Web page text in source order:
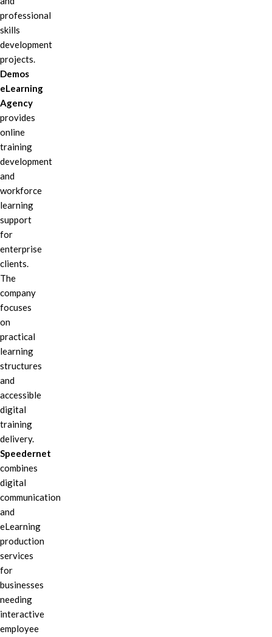
professional
skills
development
projects.
Demos
eLearning
Agency
provides
online
training
development
and
workforce
learning
support
for
enterprise
clients.
The
company
focuses
on
practical
learning
structures
and
accessible
digital
training
delivery.
Speedernet
combines
digital
communication
and
eLearning
production
services
for
businesses
needing
interactive
employee